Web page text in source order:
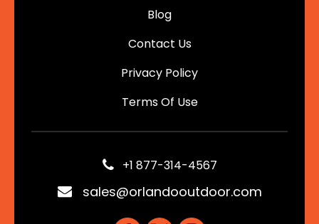
Blog
Contact Us
Privacy Policy
Terms Of Use
+1 877-314-4567
sales@orlandooutdoor.com